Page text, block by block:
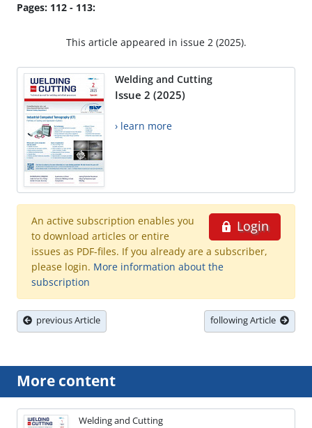
Pages: 112 - 113:
This article appeared in issue 2 (2025).
Welding and Cutting
Issue 2 (2025)
› learn more
Login
An active subscription enables you
to download articles or entire
issues as PDF-files. If you already are a subscriber,
please login. More information about the
subscription
previous Article following Article
More content
Welding and Cutting